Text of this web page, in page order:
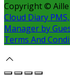
Copyright ©
Cloud Diary
Manager by
Terms And